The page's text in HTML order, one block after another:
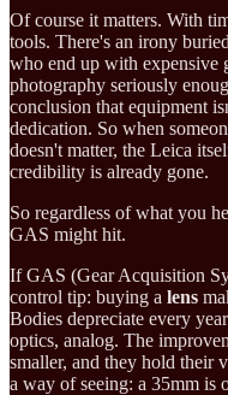
Of course it matters. With
tools. There's an irony
who end up with expensive
photography seriously
conclusion that equipment
dedication. So when
doesn't matter, the Leica
credibility is already gone.
So regardless of what you
GAS might hit.
If GAS (Gear Acquisition
control tip: buying a lens
Bodies depreciate every
optics, analog. The
smaller, and they hold their
a way of seeing: a 35mm is